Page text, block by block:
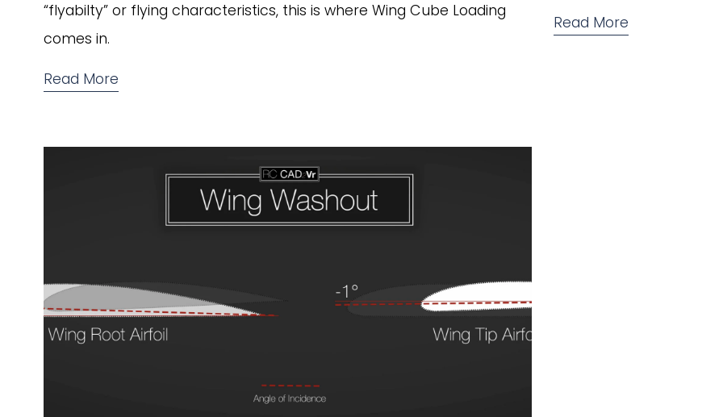
“flyabilty” or flying characteristics, this is where Wing Cube Loading
comes in.
Read More
Read More